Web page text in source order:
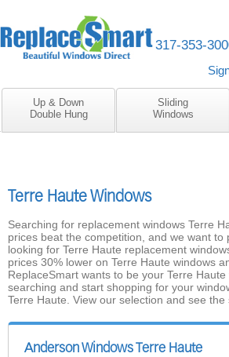
Up & Down
Double Hung
Sliding
Windows
M-F 8am to 5pm 317-353-
Terre Haute Windows
Searching for replacement windows Terre
prices beat the competition, and we want to
looking for Terre Haute replacement
prices 30% lower on Terre Haute windows
ReplaceSmart wants to be your Terre
searching and start shopping for your
Terre Haute. View our selection and see
Anderson Windows Terre Haute